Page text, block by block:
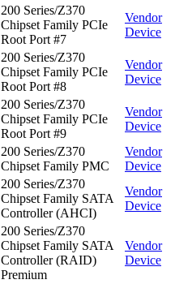
200 Series/Z370
Chipset Family PCIe
Root Port #7
Vendor
Device
200 Series/Z370
Chipset Family PCIe
Root Port #8
Vendor
Device
200 Series/Z370
Chipset Family PCIe
Root Port #9
Vendor
Device
200 Series/Z370
Chipset Family PMC
Vendor
Device
200 Series/Z370
Chipset Family SATA
Controller (AHCI)
Vendor
Device
200 Series/Z370
Chipset Family SATA
Controller (RAID)
Premium
Vendor
Device